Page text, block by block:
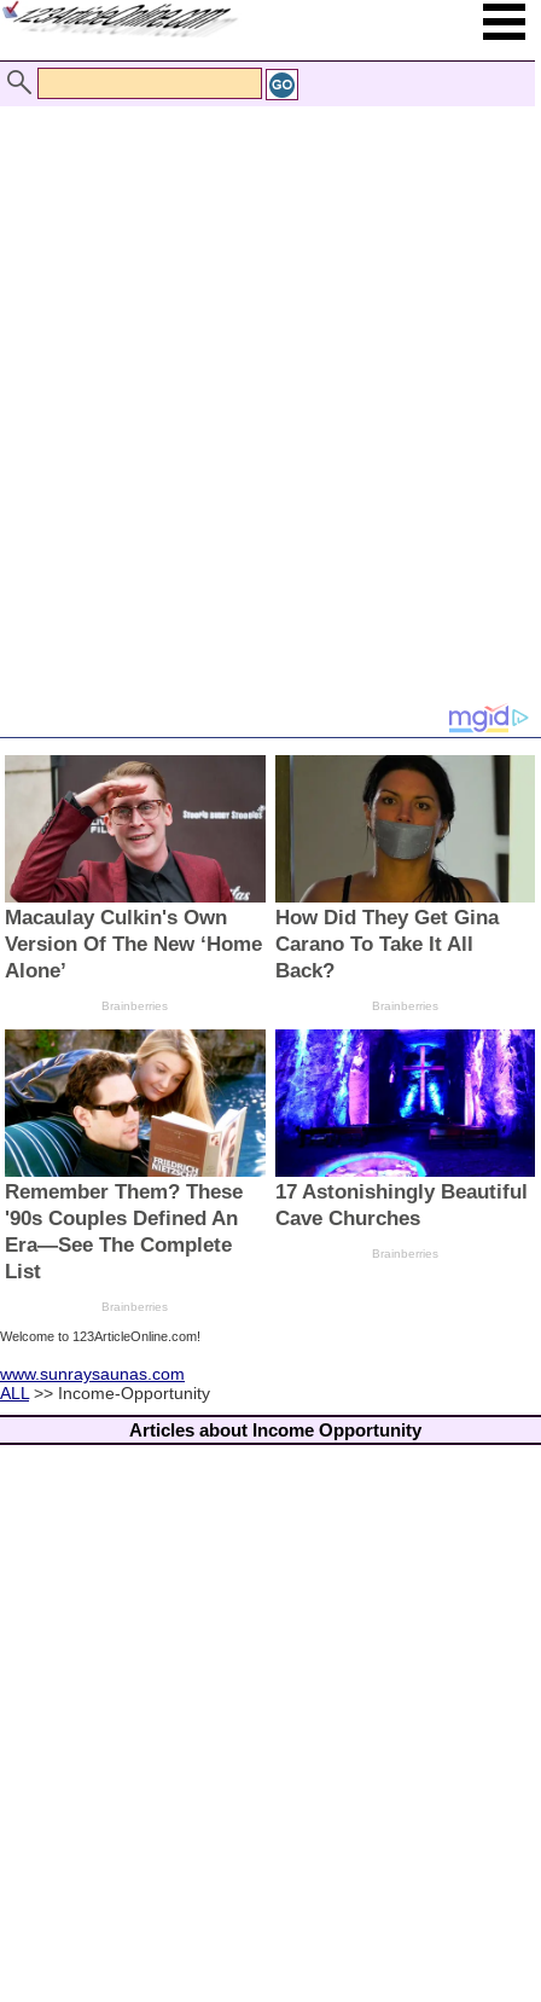
Welcome to 123ArticleOnline.com!
www.sunraysaunas.com
ALL >> Income-Opportunity
Articles about Income Opportunity